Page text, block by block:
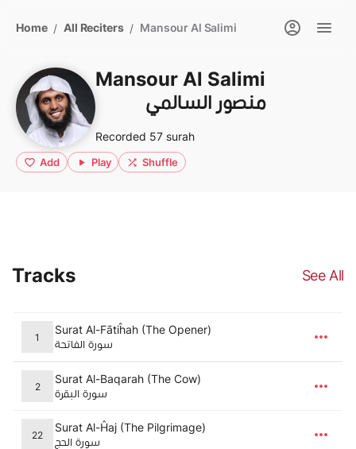
Home / All Reciters / Mansour Al Salimi
Mansour Al Salimi
منصور السالمي
Recorded 57 surah
Add Play Shuffle
Tracks See All
1
Surat Al-Fātiĥah (The Opener)
سورة الفاتحة
2
Surat Al-Baqarah (The Cow)
سورة البقرة
22
Surat Al-Ĥaj (The Pilgrimage)
سورة الحج